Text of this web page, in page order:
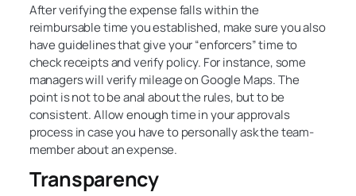
After verifying the expense falls within the
reimbursable time you established, make sure you also
have guidelines that give your “enforcers” time to
check receipts and verify policy. For instance, some
managers will verify mileage on Google Maps. The
point is not to be anal about the rules, but to be
consistent. Allow enough time in your approvals
process in case you have to personally ask the team-
member about an expense.
Transparency